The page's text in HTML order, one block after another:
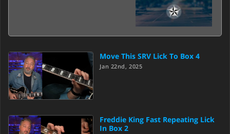
Move This SRV Lick To Box 4
Jan 22nd, 2025
Freddie King Fast Repeating Lick
In Box 2